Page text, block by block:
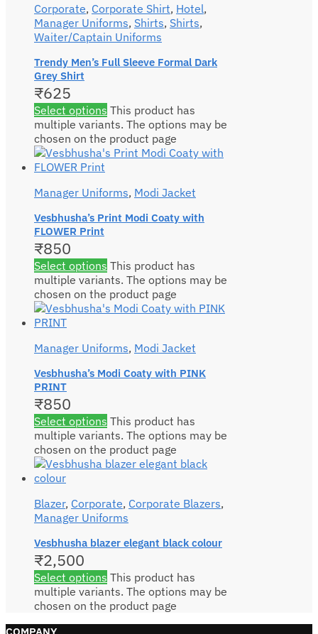
Corporate, Corporate Shirt, Hotel,
Manager Uniforms, Shirts, Shirts,
Waiter/Captain Uniforms
Trendy Men’s Full Sleeve Formal Dark
Grey Shirt
₹625
Select options This product has
multiple variants. The options may be
chosen on the product page
Manager Uniforms, Modi Jacket
Vesbhusha’s Print Modi Coaty with
FLOWER Print
₹850
Select options This product has
multiple variants. The options may be
chosen on the product page
Manager Uniforms, Modi Jacket
Vesbhusha’s Modi Coaty with PINK
PRINT
₹850
Select options This product has
multiple variants. The options may be
chosen on the product page
Blazer, Corporate, Corporate Blazers,
Manager Uniforms
Vesbhusha blazer elegant black colour
₹2,500
Select options This product has
multiple variants. The options may be
chosen on the product page